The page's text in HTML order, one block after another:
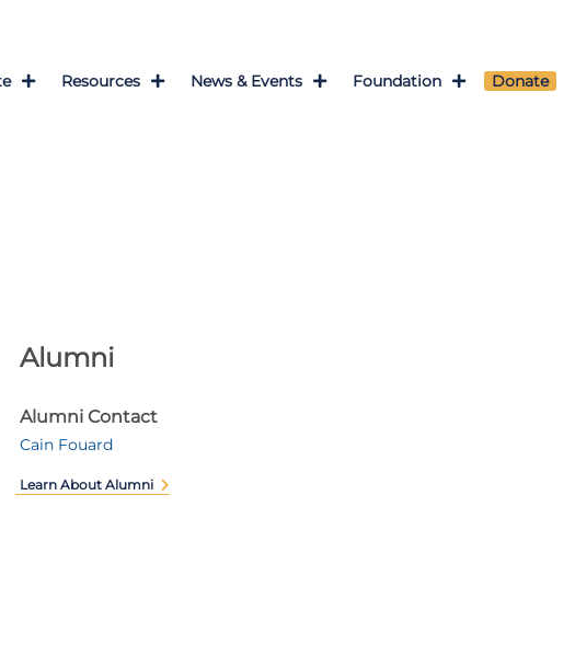
Resources News & Events Foundation Donate
Alumni
Alumni Contact
Cain Fouard
Learn About Alumni